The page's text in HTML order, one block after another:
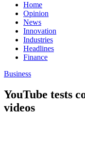
Home
Opinion
News
Innovation
Industries
Headlines
Finance
Business
YouTube tests
videos